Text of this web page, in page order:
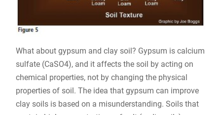
What about gypsum and clay soil? Gypsum is calcium
sulfate (CaSO4), and it affects the soil by acting on
chemical properties, not by changing the physical
properties of soil. The idea that gypsum can improve
clay soils is based on a misunderstanding. Soils that